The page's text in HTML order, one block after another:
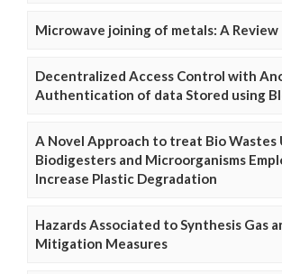
Microwave joining of metals: A Review
Decentralized Access Control with
Authentication of data Stored using
A Novel Approach to treat Bio Wastes
Biodigesters and Microorganisms
Increase Plastic Degradation
Hazards Associated to Synthesis Gas
Mitigation Measures